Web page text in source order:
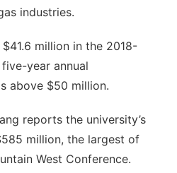
industries.
million in the 2018-
year annual
above $50 million.
reports the university’s
million, the largest of
West Conference.